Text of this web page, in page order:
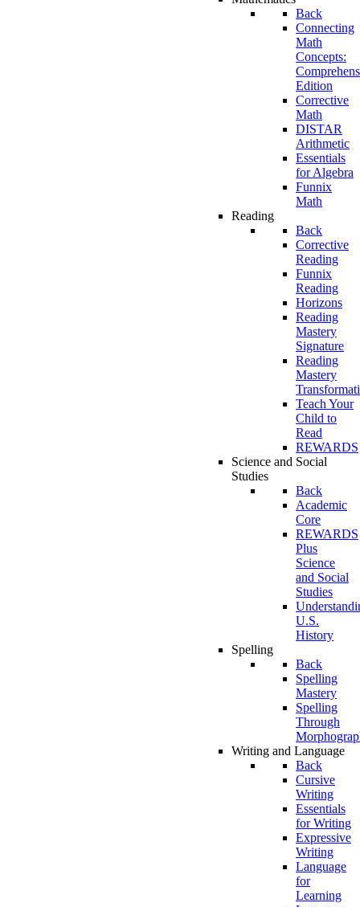
Back
Connecting
Math
Concepts:
Edition
Corrective
Math
DISTAR
Arithmetic
Essentials
for Algebra
Funnix
Math
Reading
Back
Corrective
Reading
Funnix
Reading
Horizons
Reading
Mastery
Signature
Reading
Mastery
Teach Your
Child to
Read
REWARDS
Science and Social
Studies
Back
Academic
Core
REWARDS
Plus
Science
and Social
Studies
U.S.
History
Spelling
Back
Spelling
Mastery
Spelling
Through
Writing and Language
Back
Cursive
Writing
Essentials
for Writing
Expressive
Writing
Language
for
Learning